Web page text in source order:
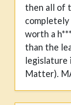
then all of
completely
worth a
than the
legislature
Matter).